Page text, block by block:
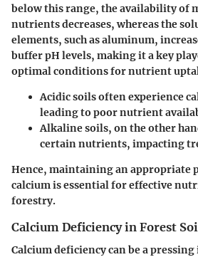
below this range, the availability of
nutrients decreases, whereas the
elements, such as aluminum,
buffer pH levels, making it a key
optimal conditions for nutrient
Acidic soilsoften experience
leading to poor nutrient
Alkaline soils, on the other
certain nutrients, impacting
Hence, maintaining an appropriate
calcium is essential for effective
forestry.
Calcium Deficiency in Forest
Calcium deficiency can be a